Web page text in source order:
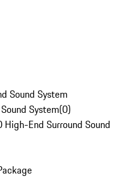
Sound System
System(0)
End Surround Sound